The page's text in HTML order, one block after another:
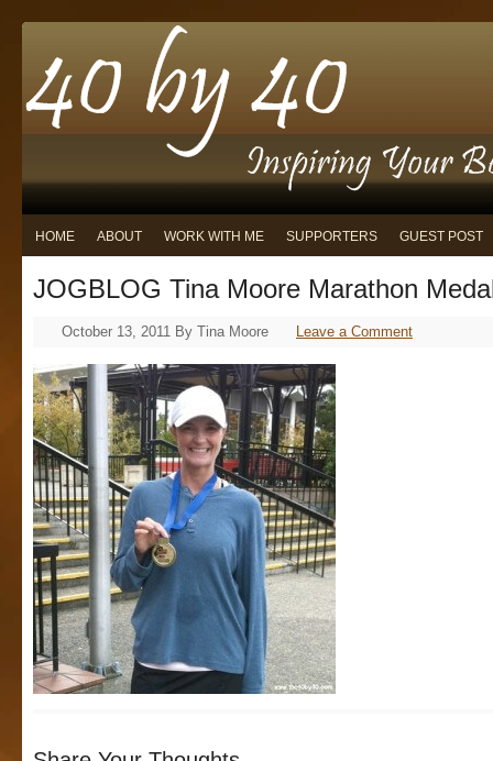
HOME ABOUT WORK WITH ME SUPPORTERS GUEST POST
JOGBLOG Tina Moore Marathon
October 13, 2011 By Tina Moore Leave a Comment